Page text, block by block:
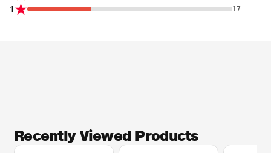
1 17
Recently Viewed Products